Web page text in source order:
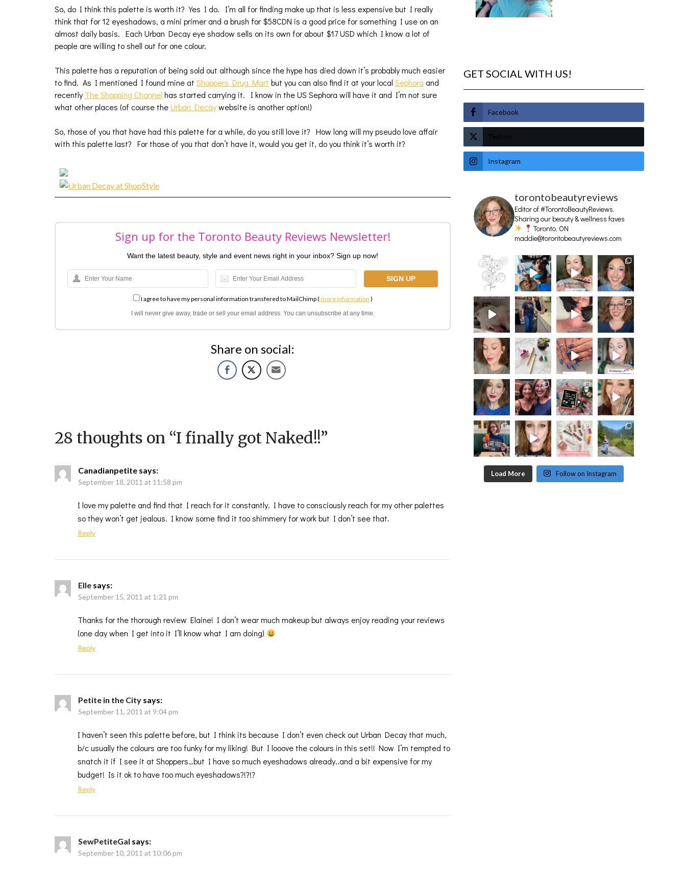
So, do I think this palette is worth it? Yes I do. I’m all for finding make up that is less expensive but I really
think that for 12 eyeshadows, a mini primer and a brush for $58CDN is a good price for something I use on an
almost daily basis. Each Urban Decay eye shadow sells on its own for about $17 USD which I know a lot of
people are willing to shell out for one colour.
This palette has a reputation of being sold out although since the hype has died down it’s probably much easier
to find. As I mentioned I found mine at Shoppers Drug Mart but you can also find it at your local Sephora and
recently The Shopping Channel has started carrying it. I know in the US Sephora will have it and I’m not sure
what other places (of course theUrban Decaywebsite is another option!)
So, those of you that have had this palette for a while, do you still love it? How long will my pseudo love affair
with this palette last? For those of you that don’t have it, would you get it, do you think it’s worth it?
Sign up for the Toronto Beauty Reviews Newsletter!
Want the latest beauty, style and event news right in your inbox? Sign up now!
I agree to have my personal information transfered to MailChimp (more information )
I will never give away, trade or sell your email address. You can unsubscribe at any time.
Share on social:
28 thoughts on “I finally got Naked!!”
Canadianpetite says:
September 18, 2011 at 11:58 pm
I love my palette and find that I reach for it constantly. I have to consciously reach for my other palettes
so they won’t get jealous. I know some find it too shimmery for work but I don’t see that.
Reply
Elle says:
September 15, 2011 at 1:21 pm
Thanks for the thorough review Elaine! I don’t wear much makeup but always enjoy reading your reviews
(one day when I get into it I’ll know what I am doing)
Reply
Petite in the City says:
September 11, 2011 at 9:04 pm
I haven’t seen this palette before, but I think its because I don’t even check out Urban Decay that much,
b/c usually the colours are too funky for my liking! But I looove the colours in this set!! Now I’m tempted to
snatch it if I see it at Shoppers…but I have so much eyeshadows already..and a bit expensive for my
budget! Is it ok to have too much eyeshadows?!?!?
Reply
SewPetiteGal says:
September 10, 2011 at 10:06 pm
GET SOCIAL WITH US!
Facebook
Twitter
Instagram
torontobeautyreviews
Editor of #TorontoBeautyReviews.
Sharing our beauty & wellness faves
Toronto, ON
maddie@torontobeautyreviews.com
Load More Follow on Instagram